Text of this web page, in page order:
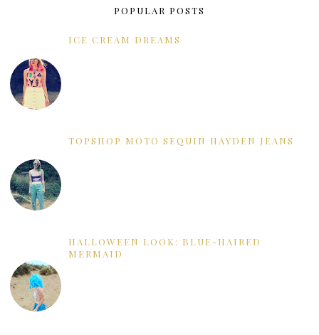
POPULAR POSTS
ICE CREAM DREAMS
TOPSHOP MOTO SEQUIN HAYDEN JEANS
HALLOWEEN LOOK: BLUE-HAIRED
MERMAID